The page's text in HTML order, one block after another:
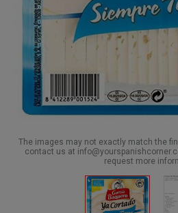
The images may not exactly match the
contact us at
request more